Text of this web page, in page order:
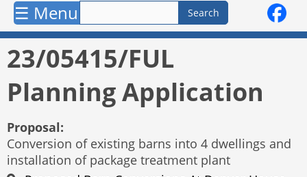
☰ Menu
23/05415/FUL
Planning Application
Proposal:
Conversion of existing barns into 4 dwellings and
installation of package treatment plant